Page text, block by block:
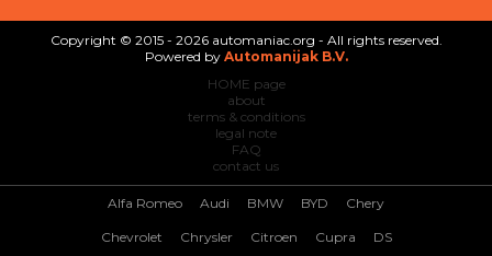
Copyright © 2015 - 2026 automaniac.org - All rights reserved.
Powered by Automanijak B.V.
HOME page
about
terms & conditions
legal note
FAQ
contact us
Alfa Romeo Audi BMW BYD Chery
Chevrolet Chrysler Citroen Cupra DS